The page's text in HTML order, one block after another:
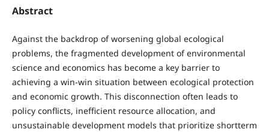
Abstract
Against the backdrop of worsening global ecological
problems, the fragmented development of environmental
science and economics has become a key barrier to
achieving a win-win situation between ecological protection
and economic growth. This disconnection often leads to
policy conflicts, inefficient resource allocation, and
unsustainable development models that prioritize shortterm